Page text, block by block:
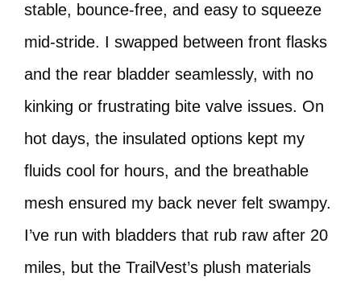
stable, bounce-free, and easy to squeeze
mid-stride. I swapped between front flasks
and the rear bladder seamlessly, with no
kinking or frustrating bite valve issues. On
hot days, the insulated options kept my
fluids cool for hours, and the breathable
mesh ensured my back never felt swampy.
I’ve run with bladders that rub raw after 20
miles, but the TrailVest’s plush materials